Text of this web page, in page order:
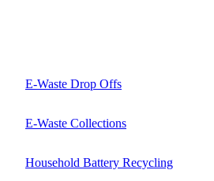
E-Waste Drop Offs
E-Waste Collections
Household Battery Recycling